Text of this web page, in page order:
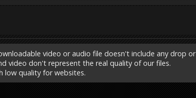
video or audio file doesn't include any drop or
video don't represent the real quality of our files.
low quality for websites.